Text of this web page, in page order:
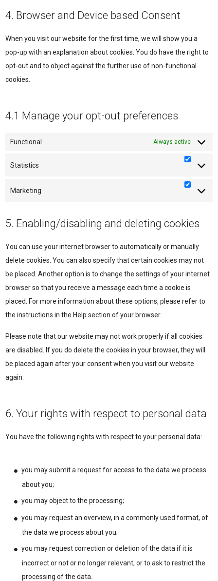
4. Browser and Device based Consent
When you visit our website for the first time, we will show you a
pop-up with an explanation about cookies. You do have the right to
opt-out and to object against the further use of non-functional
cookies.
4.1 Manage your opt-out preferences
Functional Always active
Statistics
Marketing
5. Enabling/disabling and deleting cookies
You can use your internet browser to automatically or manually
delete cookies. You can also specify that certain cookies may not
be placed. Another option is to change the settings of your internet
browser so that you receive a message each time a cookie is
placed. For more information about these options, please refer to
the instructions in the Help section of your browser.
Please note that our website may not work properly if all cookies
are disabled. If you do delete the cookies in your browser, they will
be placed again after your consent when you visit our website
again.
6. Your rights with respect to personal data
You have the following rights with respect to your personal data:
you may submit a request for access to the data we process
about you;
you may object to the processing;
you may request an overview, in a commonly used format, of
the data we process about you;
you may request correction or deletion of the data if it is
incorrect or not or no longer relevant, or to ask to restrict the
processing of the data.